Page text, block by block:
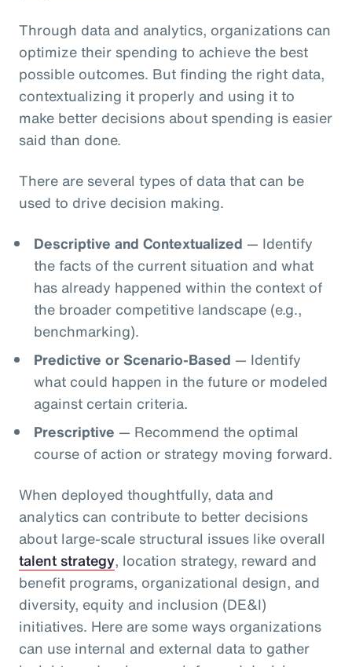
Through data and analytics, organizations can
optimize their spending to achieve the best
possible outcomes. But finding the right data,
contextualizing it properly and using it to
make better decisions about spending is easier
said than done.
There are several types of data that can be
used to drive decision making.
Descriptive and Contextualized — Identify
the facts of the current situation and what
has already happened within the context of
the broader competitive landscape (e.g.,
benchmarking).
Predictive or Scenario-Based — Identify
what could happen in the future or modeled
against certain criteria.
Prescriptive — Recommend the optimal
course of action or strategy moving forward.
When deployed thoughtfully, data and
analytics can contribute to better decisions
about large-scale structural issues like overall
talent strategy, location strategy, reward and
benefit programs, organizational design, and
diversity, equity and inclusion (DE&I)
initiatives. Here are some ways organizations
can use internal and external data to gather